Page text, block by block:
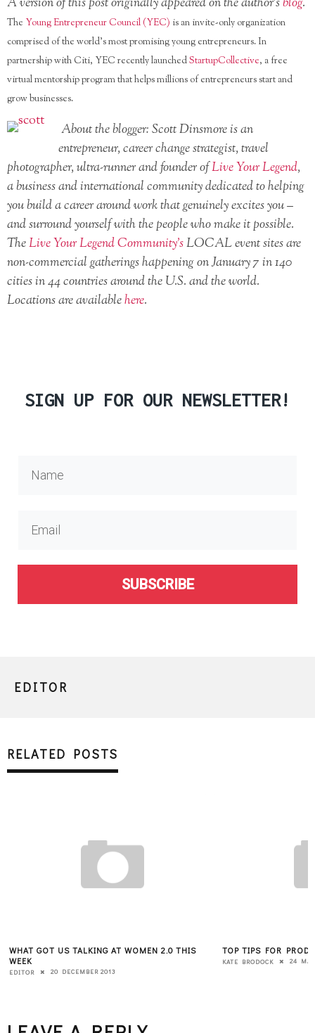
The Young Entrepreneur Council (YEC) is an invite-only organization
comprised of the world’s most promising young entrepreneurs. In
partnership with Citi, YEC recently launchedStartupCollective, a free
virtual mentorship program that helps millions of entrepreneurs start and
grow businesses.
About the blogger: Scott Dinsmore is an
entrepreneur, career change strategist, travel
photographer, ultra-runner and founder ofLive Your Legend,
a business and international community dedicated to helping
you build a career around work that genuinely excites you –
and surround yourself with the people who make it possible.
TheLive Your Legend Community’sLOCAL event sites are
non-commercial gatherings happening on January 7 in 140
cities in 44 countries around the U.S. and the world.
Locations are availablehere.
SIGN UP FOR OUR NEWSLETTER!
SUBSCRIBE
EDITOR
RELATED POSTS
WHAT GOT US TALKING AT WOMEN 2.0 THIS
WEEK
EDITOR 20 DECEMBER 2013
TOP TIPS FOR
KATE BRODOCK 24